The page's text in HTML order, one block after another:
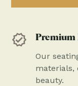
Premium
Our
materials,
beauty.